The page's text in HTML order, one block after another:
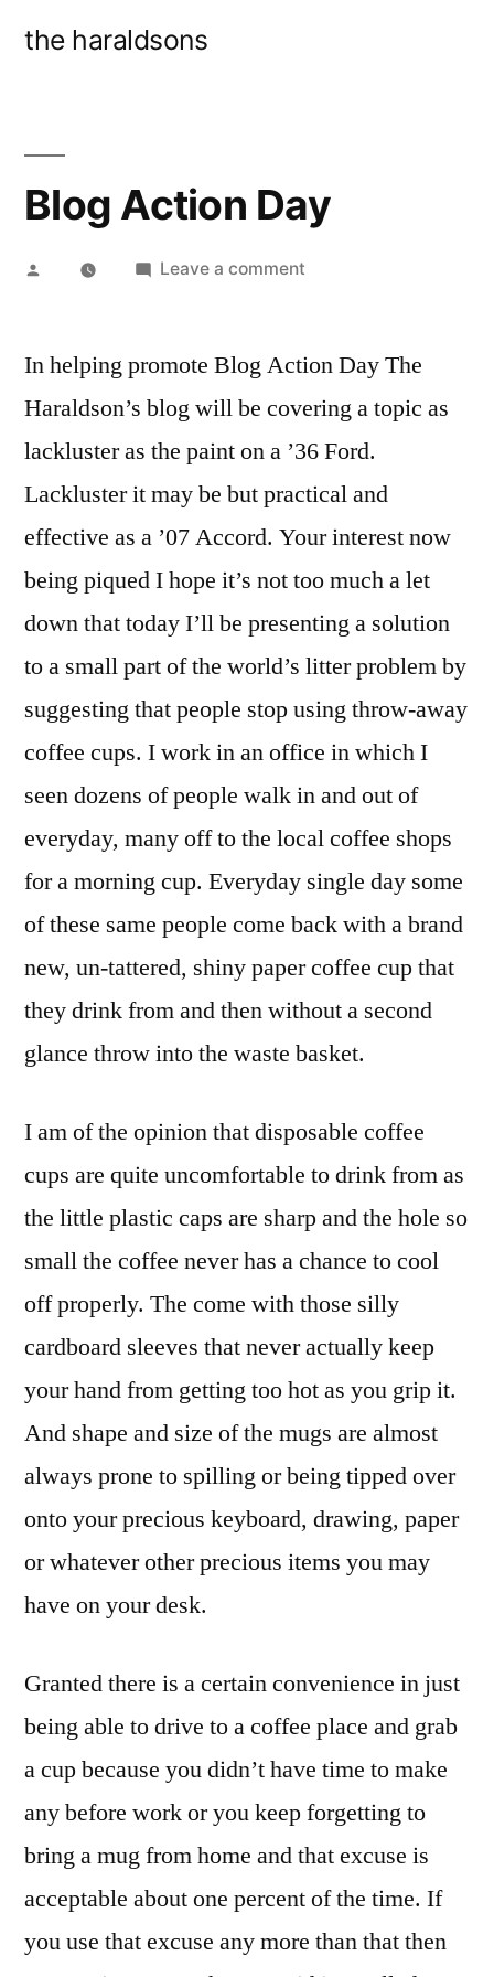
the haraldsons
Blog Action Day
Posted
Leave a comment
Day
In helping promote Blog Action Day The
Haraldson’s blog will be covering a topic as
lackluster as the paint on a ’36 Ford.
Lackluster it may be but practical and
effective as a ’07 Accord. Your interest now
being piqued I hope it’s not too much a let
down that today I’ll be presenting a solution
to a small part of the world’s litter problem by
suggesting that people stop using throw-away
coffee cups. I work in an office in which I
seen dozens of people walk in and out of
everyday, many off to the local coffee shops
for a morning cup. Everyday single day some
of these same people come back with a brand
new, un-tattered, shiny paper coffee cup that
they drink from and then without a second
glance throw into the waste basket.
I am of the opinion that disposable coffee
cups are quite uncomfortable to drink from as
the little plastic caps are sharp and the hole so
small the coffee never has a chance to cool
off properly. The come with those silly
cardboard sleeves that never actually keep
your hand from getting too hot as you grip it.
And shape and size of the mugs are almost
always prone to spilling or being tipped over
onto your precious keyboard, drawing, paper
or whatever other precious items you may
have on your desk.
Granted there is a certain convenience in just
being able to drive to a coffee place and grab
a cup because you didn’t have time to make
any before work or you keep forgetting to
bring a mug from home and that excuse is
acceptable about one percent of the time. If
you use that excuse any more than that then